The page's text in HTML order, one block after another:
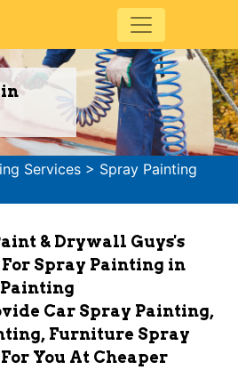
Services > Spray Painting
& Drywall Guys's
Spray Painting in
Car Spray Painting,
Furniture Spray
You At Cheaper